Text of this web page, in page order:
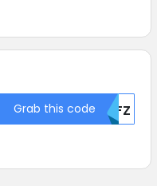
Grab this code MDFZ